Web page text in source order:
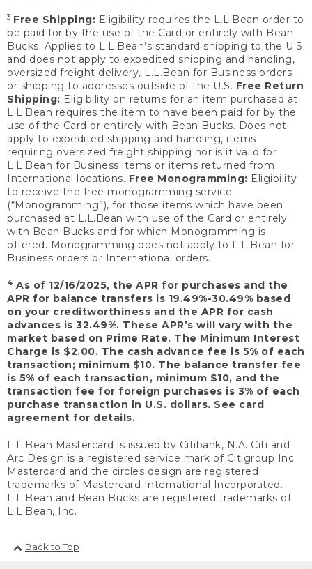
3 Free Shipping: Eligibility requires the L.L.Bean order to
be paid for by the use of the Card or entirely with Bean
Bucks. Applies to L.L.Bean’s standard shipping to the U.S.
and does not apply to expedited shipping and handling,
oversized freight delivery, L.L.Bean for Business orders
or shipping to addresses outside of the U.S. Free Return
Shipping: Eligibility on returns for an item purchased at
L.L.Bean requires the item to have been paid for by the
use of the Card or entirely with Bean Bucks. Does not
apply to expedited shipping and handling, items
requiring oversized freight shipping nor is it valid for
L.L.Bean for Business items or items returned from
International locations. Free Monogramming: Eligibility
to receive the free monogramming service
(“Monogramming”), for those items which have been
purchased at L.L.Bean with use of the Card or entirely
with Bean Bucks and for which Monogramming is
offered. Monogramming does not apply to L.L.Bean for
Business orders or International orders.
4 As of 12/16/2025, the APR for purchases and the
APR for balance transfers is 19.49%-30.49% based
on your creditworthiness and the APR for cash
advances is 32.49%. These APR’s will vary with the
market based on Prime Rate. The Minimum Interest
Charge is $2.00. The cash advance fee is 5% of each
transaction; minimum $10. The balance transfer fee
is 5% of each transaction, minimum $10, and the
transaction fee for foreign purchases is 3% of each
purchase transaction in U.S. dollars. See card
agreement for details.
L.L.Bean Mastercard is issued by Citibank, N.A. Citi and
Arc Design is a registered service mark of Citigroup Inc.
Mastercard and the circles design are registered
trademarks of Mastercard International Incorporated.
L.L.Bean and Bean Bucks are registered trademarks of
L.L.Bean, Inc.
Back to Top